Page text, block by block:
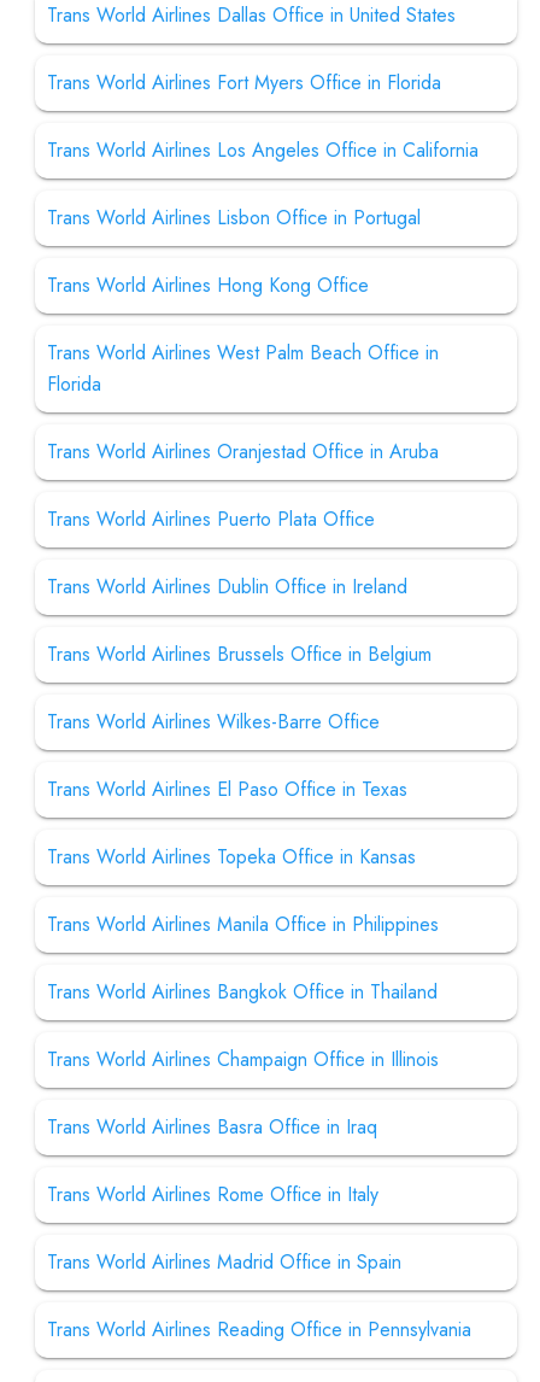
Trans World Airlines Dallas Office in United States
Trans World Airlines Fort Myers Office in Florida
Trans World Airlines Los Angeles Office in California
Trans World Airlines Lisbon Office in Portugal
Trans World Airlines Hong Kong Office
Trans World Airlines West Palm Beach Office in
Florida
Trans World Airlines Oranjestad Office in Aruba
Trans World Airlines Puerto Plata Office
Trans World Airlines Dublin Office in Ireland
Trans World Airlines Brussels Office in Belgium
Trans World Airlines Wilkes-Barre Office
Trans World Airlines El Paso Office in Texas
Trans World Airlines Topeka Office in Kansas
Trans World Airlines Manila Office in Philippines
Trans World Airlines Bangkok Office in Thailand
Trans World Airlines Champaign Office in Illinois
Trans World Airlines Basra Office in Iraq
Trans World Airlines Rome Office in Italy
Trans World Airlines Madrid Office in Spain
Trans World Airlines Reading Office in Pennsylvania